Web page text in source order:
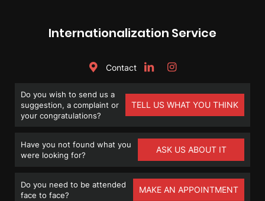
Internationalization Service
Contact
Do you wish to send us a
suggestion, a complaint or
your congratulations?
TELL US WHAT YOU THINK
Have you not found what you
were looking for?
ASK US ABOUT IT
Do you need to be attended
face to face?
MAKE AN APPOINTMENT